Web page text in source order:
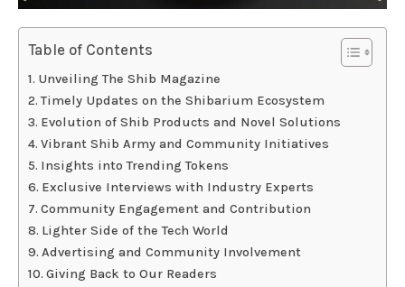
Table of Contents
Unveiling The Shib Magazine
Timely Updates on the Shibarium Ecosystem
Evolution of Shib Products and Novel Solutions
Vibrant Shib Army and Community Initiatives
Insights into Trending Tokens
Exclusive Interviews with Industry Experts
Community Engagement and Contribution
Lighter Side of the Tech World
Advertising and Community Involvement
Giving Back to Our Readers